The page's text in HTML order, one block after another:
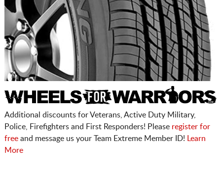
Additional discounts for Veterans, Active Duty Military,
Police, Firefighters and First Responders! Please register for
freeand message us your Team Extreme Member ID!
Learn
More